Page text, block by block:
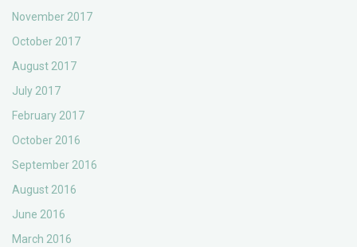
November 2017
October 2017
August 2017
July 2017
February 2017
October 2016
September 2016
August 2016
June 2016
March 2016